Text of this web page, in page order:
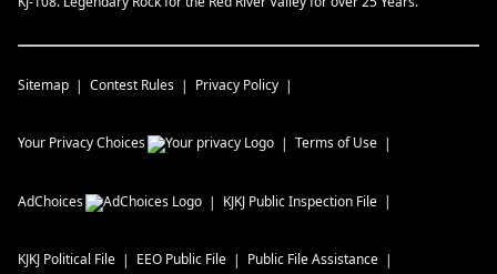
Sitemap Contest Rules Privacy Policy
Your Privacy Choices Terms of Use
AdChoices KJKJ Public Inspection File
KJKJ Political File EEO Public File Public File Assistance